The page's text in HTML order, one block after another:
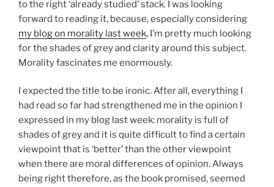
to the right ‘already studied’ stack. I was looking
forward to reading it, because, especially considering
my blog on morality last week, I’m pretty much looking
for the shades of grey and clarity around this subject.
Morality fascinates me enormously.
I expected the title to be ironic. After all, everything I
had read so far had strengthened me in the opinion I
expressed in my blog last week: morality is full of
shades of grey and it is quite difficult to find a certain
viewpoint that is ‘better’ than the other viewpoint
when there are moral differences of opinion. Always
being right therefore, as the book promised, seemed